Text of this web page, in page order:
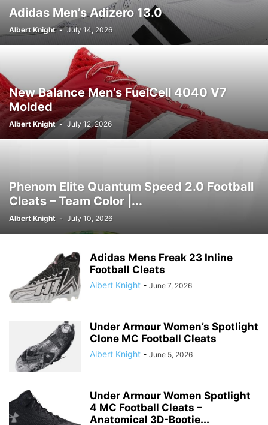
Adidas Men’s Adizero 13.0
Albert Knight - July 14, 2026
New Balance Men’s FuelCell 4040 V7
Molded
Albert Knight - July 12, 2026
Phenom Elite Quantum Speed 2.0 Football
Cleats – Team Color |...
Albert Knight - July 10, 2026
Adidas Mens Freak 23 Inline
Football Cleats
Albert Knight - June 7, 2026
Under Armour Women’s Spotlight
Clone MC Football Cleats
Albert Knight - June 5, 2026
Under Armour Women Spotlight
4 MC Football Cleats –
Anatomical 3D-Bootie...